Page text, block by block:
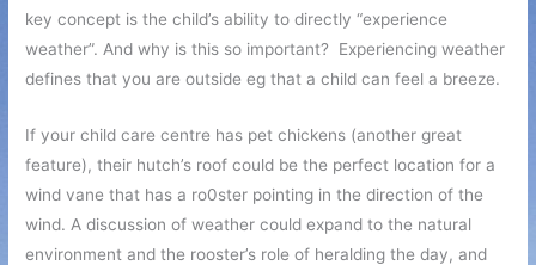
key concept is the child’s ability to directly “experience
weather”. And why is this so important? Experiencing weather
defines that you are outside eg that a child can feel a breeze.
If your child care centre has pet chickens (another great
feature), their hutch’s roof could be the perfect location for a
wind vane that has a ro0ster pointing in the direction of the
wind. A discussion of weather could expand to the natural
environment and the rooster’s role of heralding the day, and